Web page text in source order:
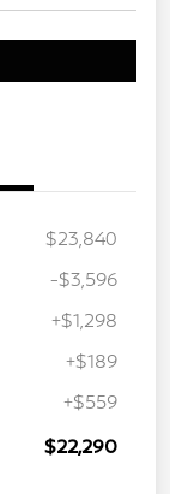
$23,840
-$3,596
+$1,298
+$189
+$559
$22,290